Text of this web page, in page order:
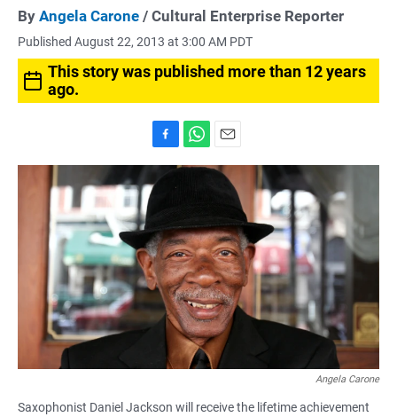
By Angela Carone / Cultural Enterprise Reporter
Published August 22, 2013 at 3:00 AM PDT
This story was published more than 12 years
ago.
a
c
o
o
k
h
s
A
p
p
m
Angela Carone
Saxophonist Daniel Jackson will receive the lifetime achievement